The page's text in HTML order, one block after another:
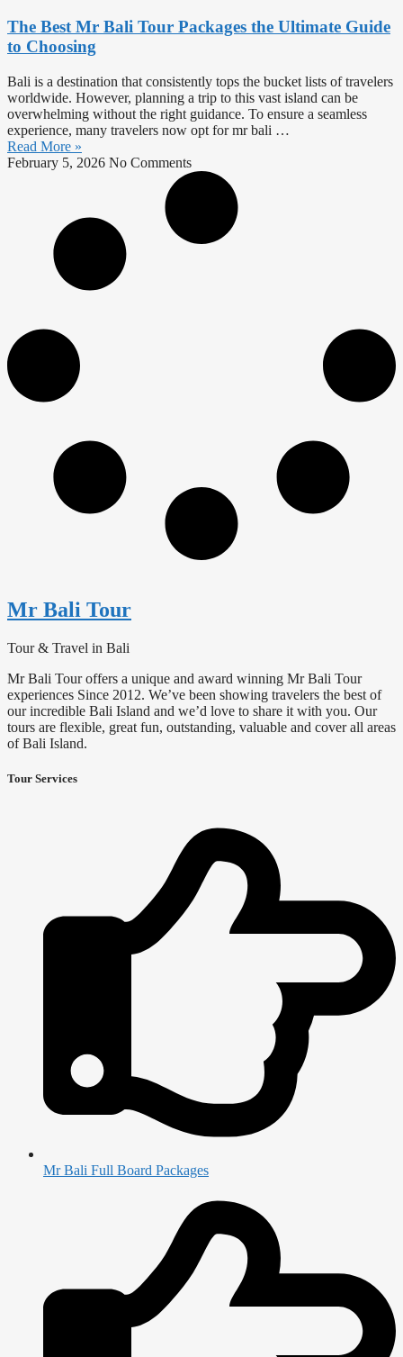
The Best Mr Bali Tour Packages the Ultimate Guide
to Choosing
Bali is a destination that consistently tops the bucket lists of travelers
worldwide. However, planning a trip to this vast island can be
overwhelming without the right guidance. To ensure a seamless
experience, many travelers now opt for mr bali …
Read More »
February 5, 2026 No Comments
Mr Bali Tour
Tour & Travel in Bali
Mr Bali Tour offers a unique and award winning Mr Bali Tour
experiences Since 2012. We’ve been showing travelers the best of
our incredible Bali Island and we’d love to share it with you. Our
tours are flexible, great fun, outstanding, valuable and cover all areas
of Bali Island.
Tour Services
Mr Bali Full Board Packages